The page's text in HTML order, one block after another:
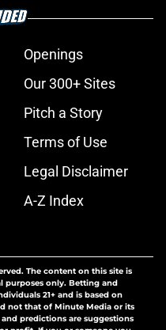
Openings
Our 300+ Sites
Pitch a Story
Terms of Use
Legal Disclaimer
A-Z Index
The content on this site is
purposes only. Betting and
21+ and is based on
not that of Minute Media or its
predictions are suggestions